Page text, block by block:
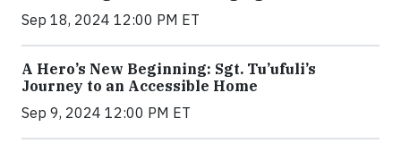
Sep 18, 2024 12:00 PM ET
A Hero’s New Beginning: Sgt. Tu’ufuli’s
Journey to an Accessible Home
Sep 9, 2024 12:00 PM ET